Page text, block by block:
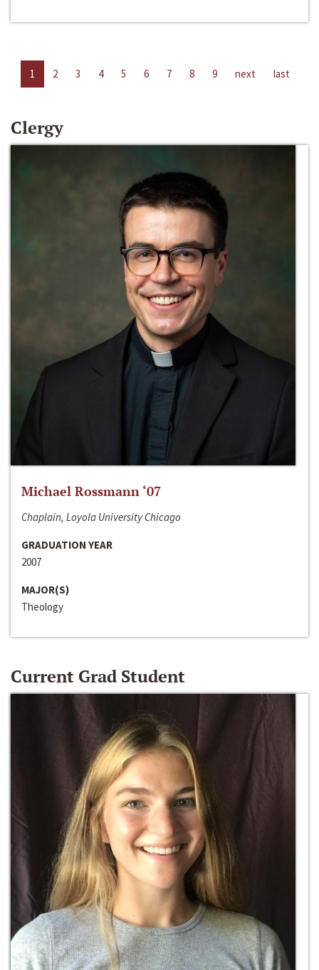
1 2 3 4 5 6 7 8 9 next last
Clergy
Michael Rossmann ‘07
Chaplain, Loyola University Chicago
GRADUATION YEAR
2007
MAJOR(S)
Theology
Current Grad Student